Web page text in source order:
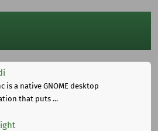
is a native GNOME desktop
that puts ...